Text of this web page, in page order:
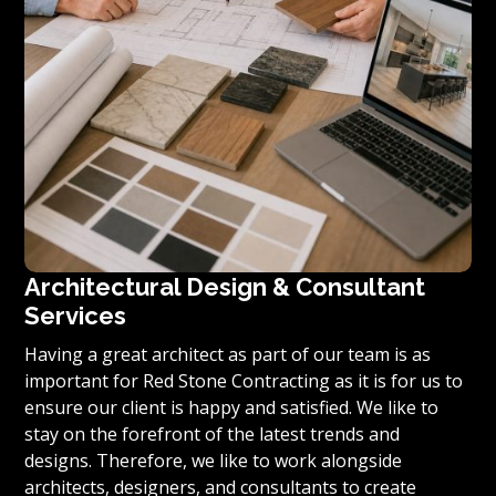
Architectural Design & Consultant
Services
Having a great architect as part of our team is as
important for Red Stone Contracting as it is for us to
ensure our client is happy and satisfied. We like to
stay on the forefront of the latest trends and
designs. Therefore, we like to work alongside
architects, designers, and consultants to create